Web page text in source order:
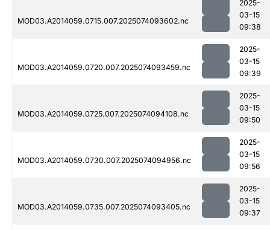
MOD03.A2014059.0715.007.2025074093602.nc
2025-
03-15
09:38
MOD03.A2014059.0720.007.2025074093459.nc
2025-
03-15
09:39
MOD03.A2014059.0725.007.2025074094108.nc
2025-
03-15
09:50
MOD03.A2014059.0730.007.2025074094956.nc
2025-
03-15
09:56
MOD03.A2014059.0735.007.2025074093405.nc
2025-
03-15
09:37